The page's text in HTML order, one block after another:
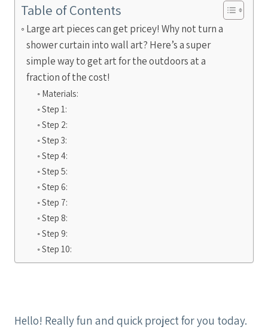
Table of Contents
Large art pieces can get pricey! Why not turn a
shower curtain into wall art? Here’s a super
simple way to get art for the outdoors at a
fraction of the cost!
Materials:
Step 1:
Step 2:
Step 3:
Step 4:
Step 5:
Step 6:
Step 7:
Step 8:
Step 9:
Step 10:
Hello! Really fun and quick project for you today.